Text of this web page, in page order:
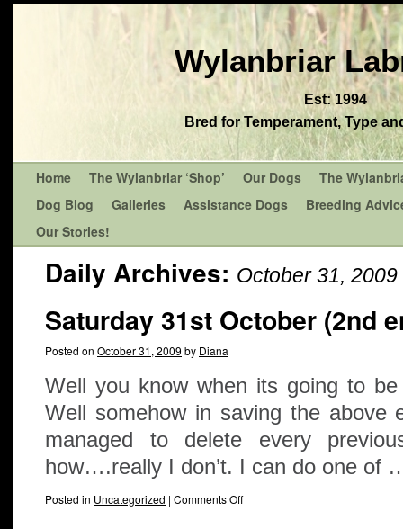
Wylanbriar
Est: 1994
Bred for Temperament, Type
Home The Wylanbriar ‘Shop’ Our Dogs
The
Dog Blog
Galleries Assistance Dogs
Breeding
Our Stories!
Daily Archives: October 31, 2009
Saturday 31st October (2nd
Posted on October 31, 2009 by Diana
Well you know when its going to
Well somehow in saving the above
managed to delete every
how….really I don’t. I can do one of
Posted in Uncategorized | Comments Off